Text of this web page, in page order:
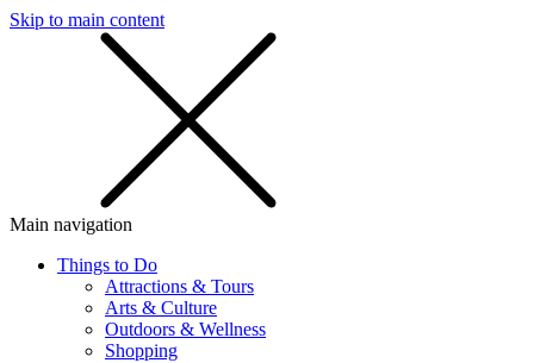
Skip to main content
Main navigation
Things to Do
Attractions & Tours
Arts & Culture
Outdoors & Wellness
Shopping